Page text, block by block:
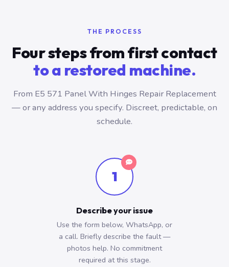
THE PROCESS
Four steps from first contact
to a restored machine.
From E5 571 Panel With Hinges Repair Replacement
— or any address you specify. Discreet, predictable, on
schedule.
1
Describe your issue
Use the form below, WhatsApp, or
a call. Briefly describe the fault —
photos help. No commitment
required at this stage.